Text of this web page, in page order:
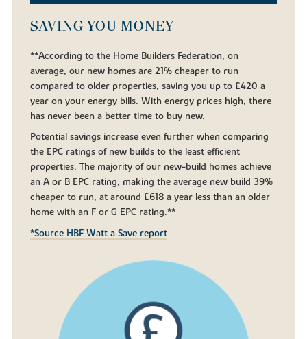
SAVING YOU MONEY
**According to the Home Builders Federation, on
average, our new homes are 21% cheaper to run
compared to older properties, saving you up to £420 a
year on your energy bills. With energy prices high, there
has never been a better time to buy new.
Potential savings increase even further when comparing
the EPC ratings of new builds to the least efficient
properties. The majority of our new-build homes achieve
an A or B EPC rating, making the average new build 39%
cheaper to run, at around £618 a year less than an older
home with an F or G EPC rating.**
*Source HBF Watt a Save report